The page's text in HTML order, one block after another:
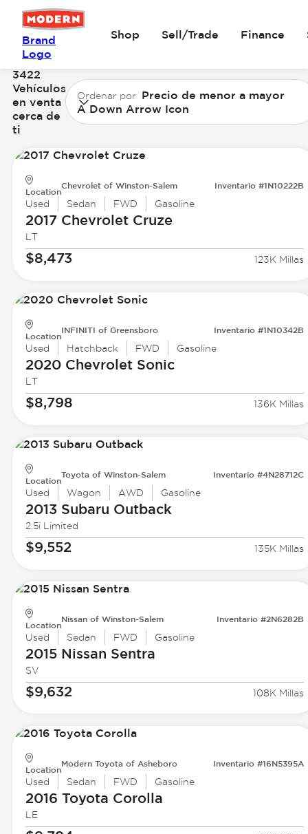
Brand
Logo
Shop Sell/Trade Finance
3422
Vehículos
en venta
cerca de
ti
Ordenar por Precio de menor a mayor
A Down Arrow Icon
Location
Chevrolet of Winston-Salem Inventario #1N10222B
Used Sedan FWD Gasoline
2017 ChevroletCruze
LT
$8,473 123K Millas
Location
INFINITI of Greensboro Inventario #1N10342B
Used Hatchback FWD Gasoline
2020 ChevroletSonic
LT
$8,798 136K Millas
Location
Toyota of Winston-Salem Inventario #4N28712C
Used Wagon AWD Gasoline
2013 Subaru Outback
2.5i Limited
$9,552 135K Millas
Location
Nissan of Winston-Salem Inventario #2N6282B
Used Sedan FWD Gasoline
2015 Nissan Sentra
SV
$9,632 108K Millas
Location
Modern Toyota of Asheboro Inventario #16N5395A
Used Sedan FWD Gasoline
2016 Toyota Corolla
LE